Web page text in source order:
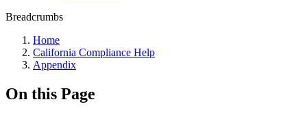
Breadcrumbs
Home
California Compliance Help
Appendix
On this Page